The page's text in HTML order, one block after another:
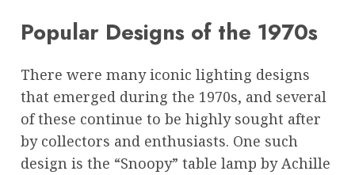
Popular Designs of the 1970s
There were many iconic lighting designs
that emerged during the 1970s, and several
of these continue to be highly sought after
by collectors and enthusiasts. One such
design is the “Snoopy” table lamp by Achille